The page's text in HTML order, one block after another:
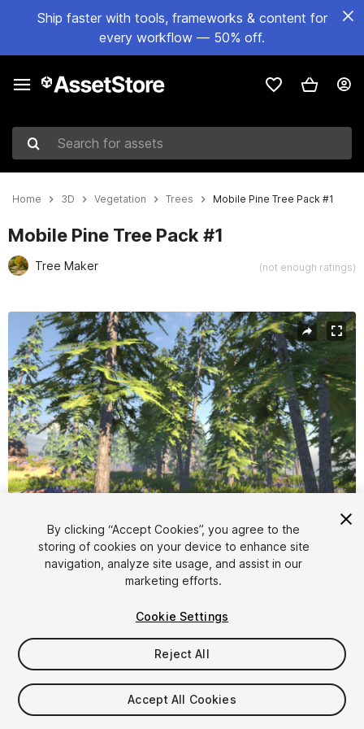
Ship faster with tools, frameworks & content for
every workflow — 50% off.
Search for assets
Home 3D Vegetation Trees Mobile Pine Tree Pack #1
Mobile Pine Tree Pack #1
Tree Maker (not enough ratings)
Active slide: 1 of 18
1/18
$4.99
Taxes/VAT calculated at checkout
By clicking “Accept Cookies”, you agree to the
storing of cookies on your device to enhance site
navigation, analyze site usage, and assist in our
marketing efforts.
Cookie Settings
Reject All
Accept All Cookies